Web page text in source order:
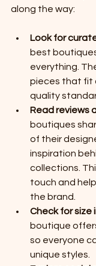
along the way:
Look for
best
everything.
pieces that fit
quality
Read reviews
boutiques
of their
inspiration
collections.
touch and
the brand.
Check for size
boutique
so everyone
unique styles.